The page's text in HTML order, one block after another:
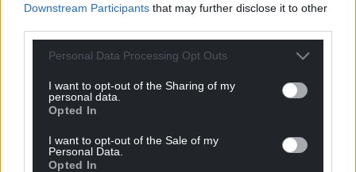
Downstream Participants that may further disclose it to other
Personal Data Processing Opt Outs
I want to opt-out of the Sharing of my
personal data.
Opted In
I want to opt-out of the Sale of my
Personal Data.
Opted In